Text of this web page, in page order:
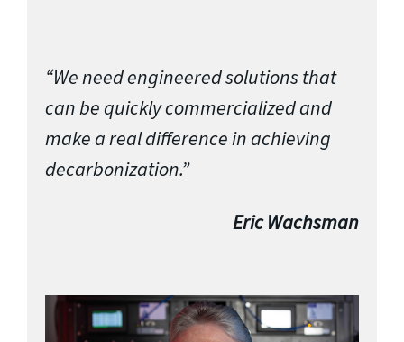
“We need engineered solutions that
can be quickly commercialized and
make a real difference in achieving
decarbonization.”
Eric Wachsman